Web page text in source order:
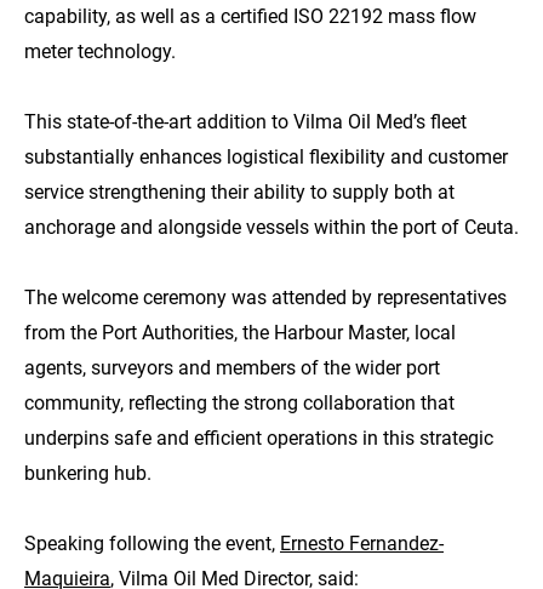
capability, as well as a certified ISO 22192 mass flow
meter technology.
This state-of-the-art addition to Vilma Oil Med’s fleet
substantially enhances logistical flexibility and customer
service strengthening their ability to supply both at
anchorage and alongside vessels within the port of Ceuta.
The welcome ceremony was attended by representatives
from the Port Authorities, the Harbour Master, local
agents, surveyors and members of the wider port
community, reflecting the strong collaboration that
underpins safe and efficient operations in this strategic
bunkering hub.
Speaking following the event, Ernesto Fernandez-
Maquieira, Vilma Oil Med Director, said: